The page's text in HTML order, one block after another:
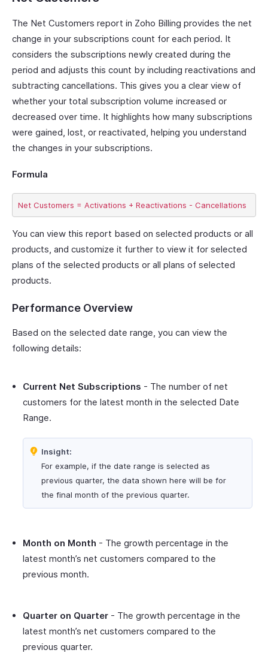
The Net Customers report in Zoho Billing provides the net
change in your subscriptions count for each period. It
considers the subscriptions newly created during the
period and adjusts this count by including reactivations and
subtracting cancellations. This gives you a clear view of
whether your total subscription volume increased or
decreased over time. It highlights how many subscriptions
were gained, lost, or reactivated, helping you understand
the changes in your subscriptions.
Formula
You can view this report based on selected products or all
products, and customize it further to view it for selected
plans of the selected products or all plans of selected
products.
Performance Overview
Based on the selected date range, you can view the
following details:
Current Net Subscriptions - The number of net
customers for the latest month in the selected Date
Range.
Insight:
For example, if the date range is selected as
previous quarter, the data shown here will be for
the final month of the previous quarter.
Month on Month - The growth percentage in the
latest month’s net customers compared to the
previous month.
Quarter on Quarter - The growth percentage in the
latest month’s net customers compared to the
previous quarter.